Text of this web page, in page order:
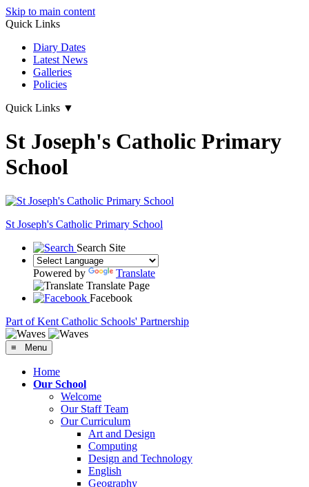
Skip to main content
Quick Links
Diary Dates
Latest News
Galleries
Policies
Quick Links ▼
St Joseph's Catholic Primary
School
St Joseph's Catholic Primary School
Search Site
Powered by
Translate
Translate Page
Facebook
Part of Kent Catholic Schools' Partnership
≡ Menu
Home
Our School
Welcome
Our Staff Team
Our Curriculum
Art and Design
Computing
Design and Technology
English
Geography